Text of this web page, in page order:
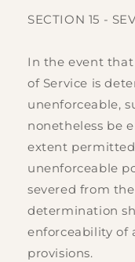
SECTION 15 -
In the event that
of Service is
unenforceable,
nonetheless be
extent
unenforceable
severed from
determination
enforceability of
provisions.